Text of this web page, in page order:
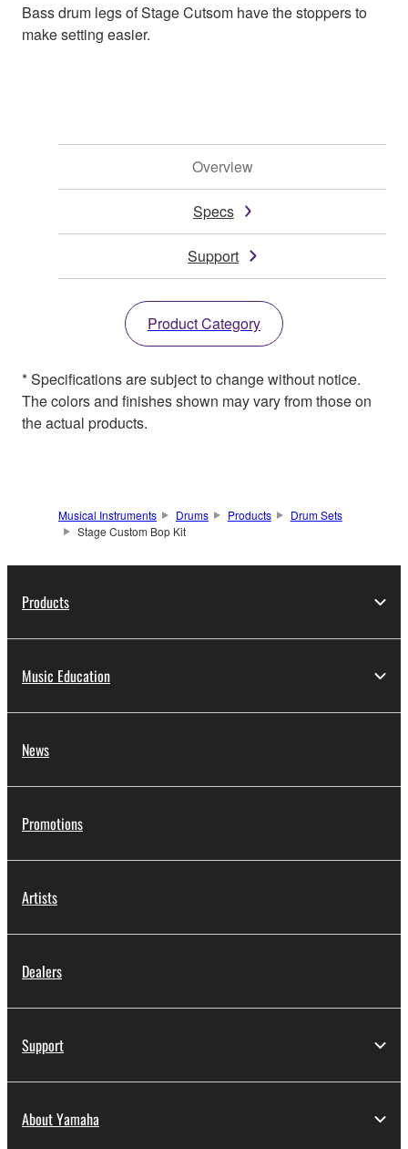
Bass drum legs of Stage Cutsom have the stoppers to
make setting easier.
Overview
Specs
Support
Product Category
* Specifications are subject to change without notice.
The colors and finishes shown may vary from those on
the actual products.
Musical Instruments Drums Products
Drum Sets
Stage Custom Bop Kit
Products
Music Education
News
Promotions
Artists
Dealers
Support
About Yamaha